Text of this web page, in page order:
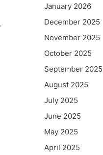
January 2026
December 2025
November 2025
October 2025
September 2025
August 2025
July 2025
June 2025
May 2025
April 2025